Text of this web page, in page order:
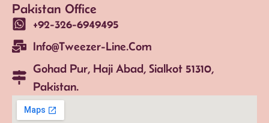
Pakistan Office
+92-326-6949495
Info@tweezer-Line.com
Gohad Pur, Haji Abad, Sialkot 51310,
Pakistan.